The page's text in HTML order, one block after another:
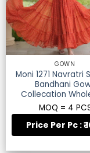
GOWN
Moni 1271 Navratri
Bandhani
Collecation
MOQ = 4
Price Per Pc : ₹